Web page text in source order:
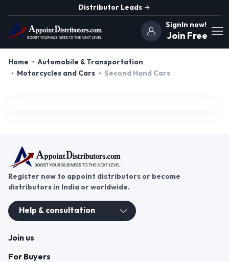
Distributor Leads
SignIn now!
Join Free
Home
Automobile & Transportation
Motorcycles and Cars
Second Hand Cars
Register now to appoint distributors or become
distributors in India or worldwide.
Help & consultation
Join us
For Buyers